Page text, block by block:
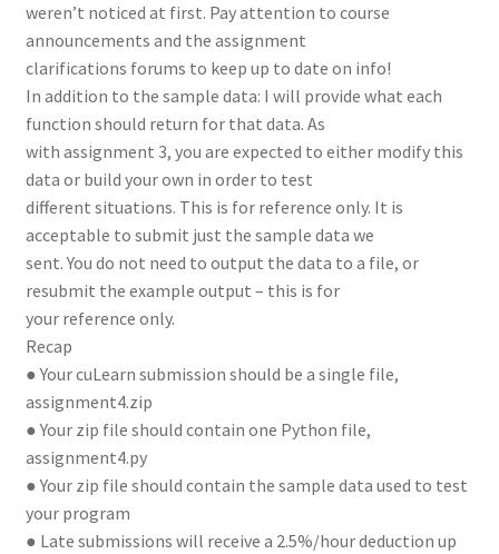
weren’t noticed at first. Pay attention to course
announcements and the assignment
clarifications forums to keep up to date on info!
In addition to the sample data: I will provide what each
function should return for that data. As
with assignment 3, you are expected to either modify this
data or build your own in order to test
different situations. This is for reference only. It is
acceptable to submit just the sample data we
sent. You do not need to output the data to a file, or
resubmit the example output – this is for
your reference only.
Recap
● Your cuLearn submission should be a single file,
assignment4.zip
● Your zip file should contain one Python file,
assignment4.py
● Your zip file should contain the sample data used to test
your program
● Late submissions will receive a 2.5%/hour deduction up